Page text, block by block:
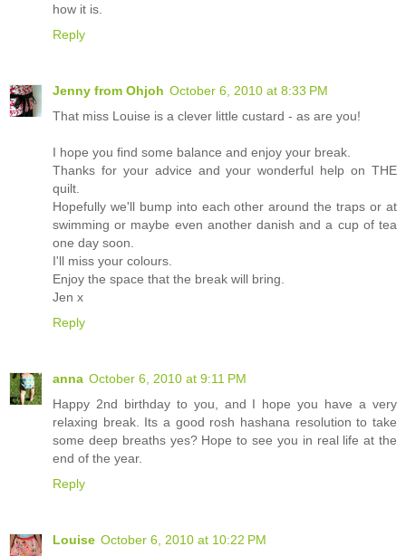
how it is.
Reply
Jenny from Ohjoh October 6, 2010 at 8:33 PM
That miss Louise is a clever little custard - as are you!
I hope you find some balance and enjoy your break.
Thanks for your advice and your wonderful help on THE
quilt.
Hopefully we'll bump into each other around the traps or at
swimming or maybe even another danish and a cup of tea
one day soon.
I'll miss your colours.
Enjoy the space that the break will bring.
Jen x
Reply
anna October 6, 2010 at 9:11 PM
Happy 2nd birthday to you, and I hope you have a very
relaxing break. Its a good rosh hashana resolution to take
some deep breaths yes? Hope to see you in real life at the
end of the year.
Reply
Louise October 6, 2010 at 10:22 PM